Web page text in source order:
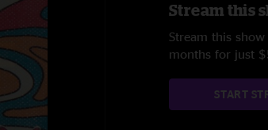
Stream this
Stream this
months for just
START